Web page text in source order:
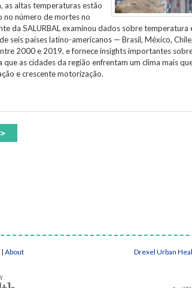
as altas temperaturas estão
no número de mortes no
da SALURBAL examinou dados sobre temperatura
seis países latino-americanos — Brasil, México,
2000 e 2019, e fornece insights importantes
as cidades da região enfrentam um clima mais
e crescente motorização.
| About Drexel Urban